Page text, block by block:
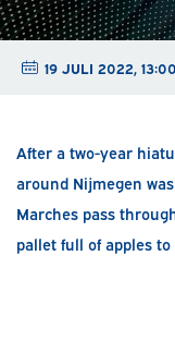
19 JULI 2022, 13:00
After a two-year
around Nijmegen
Marches pass
pallet full of apples